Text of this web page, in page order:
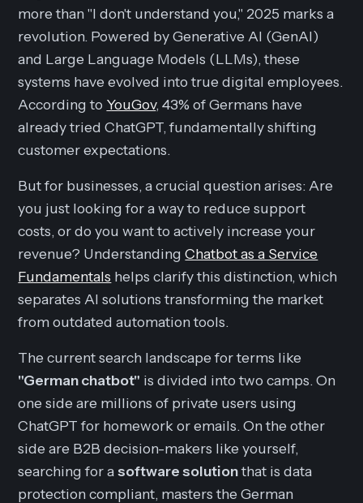
more than "I don't understand you," 2025 marks a
revolution. Powered by Generative AI (GenAI)
and Large Language Models (LLMs), these
systems have evolved into true digital employees.
According to YouGov, 43% of Germans have
already tried ChatGPT, fundamentally shifting
customer expectations.
But for businesses, a crucial question arises: Are
you just looking for a way to reduce support
costs, or do you want to actively increase your
revenue? UnderstandingChatbot as a Service
Fundamentals helps clarify this distinction, which
separates AI solutions transforming the market
from outdated automation tools.
The current search landscape for terms like
"German chatbot" is divided into two camps. On
one side are millions of private users using
ChatGPT for homework or emails. On the other
side are B2B decision-makers like yourself,
searching for asoftware solutionthat is data
protection compliant, masters the German